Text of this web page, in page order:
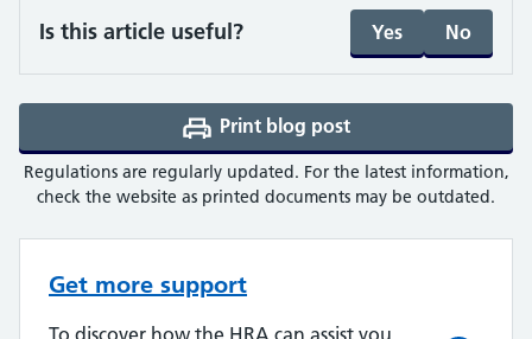
Is this article useful? Yes No
Print blog post(opens a PDF in a
Regulations are regularly updated. For the latest information,
check the website as printed documents may be outdated.
Get more support
To discover how the HRA can assist you